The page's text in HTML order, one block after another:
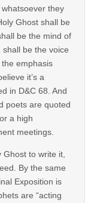
they
Ghost shall be
be the mind of
be the voice
the emphasis
it’s a
in D&C 68. And
poets are quoted
a high
meetings.
to write it,
By the same
Exposition is
are “acting